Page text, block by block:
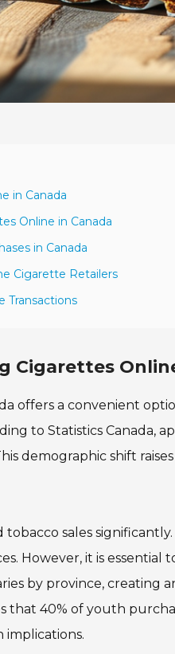
in Canada
Online in Canada
in Canada
Cigarette Retailers
Transactions
Cigarettes
offers a convenient
to Statistics Canada,
demographic shift
sales
However, it is essential
by province, creating
that 40% of youth
implications.